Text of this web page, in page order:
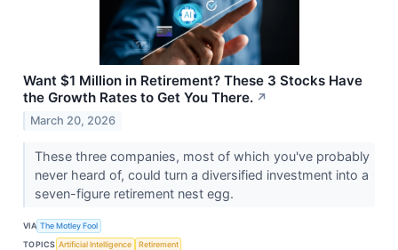
Want $1 Million in Retirement? These 3 Stocks Have
the Growth Rates to Get You There. ↗
March 20, 2026
These three companies, most of which you've probably
never heard of, could turn a diversified investment into a
seven-figure retirement nest egg.
VIA The Motley Fool
TOPICS Artificial Intelligence Retirement